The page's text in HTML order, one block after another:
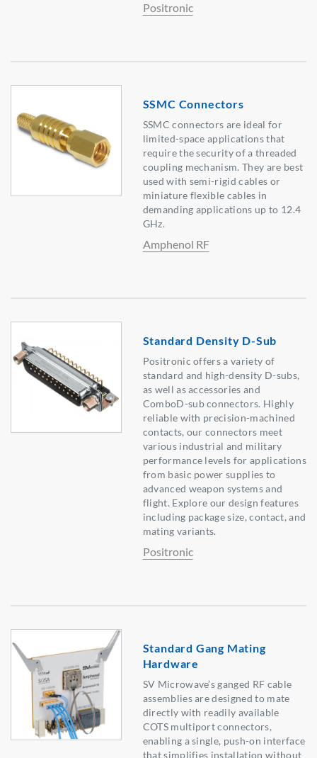
Positronic
SSMC Connectors
SSMC connectors are ideal for
limited-space applications that
require the security of a threaded
coupling mechanism. They are best
used with semi-rigid cables or
miniature flexible cables in
demanding applications up to 12.4
GHz.
Amphenol RF
Standard Density D-Sub
Positronic offers a variety of
standard and high-density D-subs,
as well as accessories and
ComboD-sub connectors. Highly
reliable with precision-machined
contacts, our connectors meet
various industrial and military
performance levels for applications
from basic power supplies to
advanced weapon systems and
flight. Explore our design features
including package size, contact, and
mating variants.
Positronic
Standard Gang Mating
Hardware
SV Microwave’s ganged RF cable
assemblies are designed to mate
directly with readily available
COTS multiport connectors,
enabling a single, push-on interface
that simplifies installation without